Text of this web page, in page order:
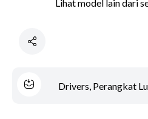
Lihat model lain dari
Drivers, Perangkat